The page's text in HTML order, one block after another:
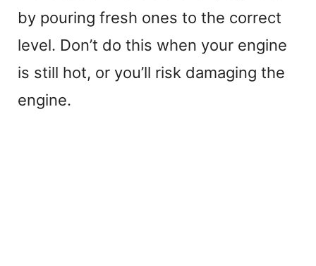
by pouring fresh ones to the correct
level. Don’t do this when your engine
is still hot, or you’ll risk damaging the
engine.